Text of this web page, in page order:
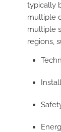
typically
multiple
multiple
regions,